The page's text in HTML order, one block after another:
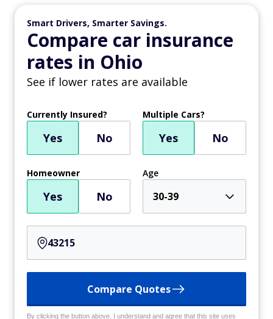
Smart Drivers, Smarter Savings.
Compare car insurance
rates in Ohio
See if lower rates are available
Currently Insured?
Yes No
Multiple Cars?
Yes No
Homeowner
Yes No
Age
30-39
Compare Quotes
By clicking the button above, I understand and agree that this site uses